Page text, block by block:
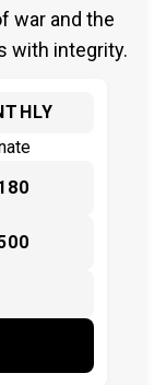
war and the
with integrity.